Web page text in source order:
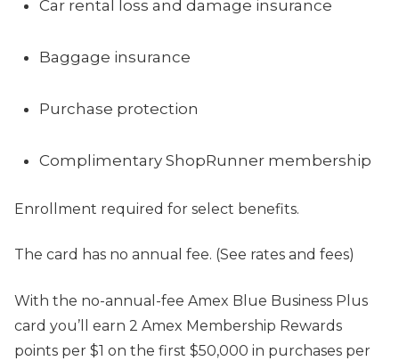
Car rental loss and damage insurance
Baggage insurance
Purchase protection
Complimentary ShopRunner membership
Enrollment required for select benefits.
The card has no annual fee. (See rates and fees)
With the no-annual-fee Amex Blue Business Plus
card you’ll earn 2 Amex Membership Rewards
points per $1 on the first $50,000 in purchases per